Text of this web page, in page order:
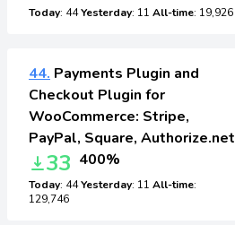
Today: 44Yesterday: 11 All-time: 19,926
44. Payments Plugin and
Checkout Plugin for
WooCommerce: Stripe,
PayPal, Square, Authorize.net
33 400%
Today: 44Yesterday: 11 All-time:
129,746